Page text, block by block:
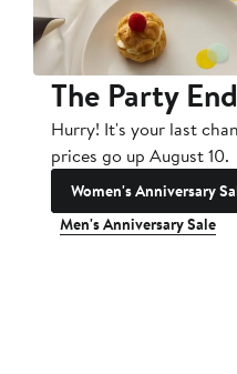
The Party
Hurry! It's your last
prices go up August 10.
Women's Anniversary
Men's Anniversary Sale